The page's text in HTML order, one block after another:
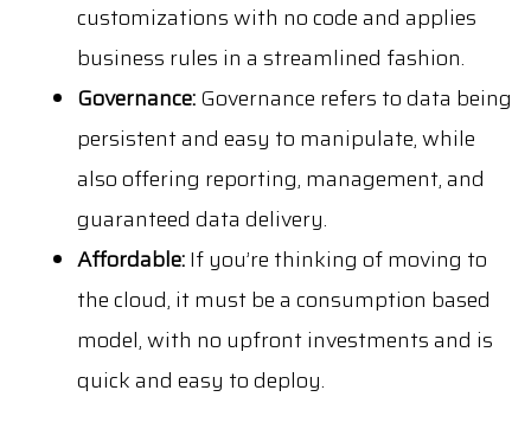
customizations with no code and applies
business rules in a streamlined fashion.
Governance:Governance refers to data being
persistent and easy to manipulate, while
also offering reporting, management, and
guaranteed data delivery.
Affordable:If you’re thinking of moving to
the cloud, it must be a consumption based
model, with no upfront investments and is
quick and easy to deploy.